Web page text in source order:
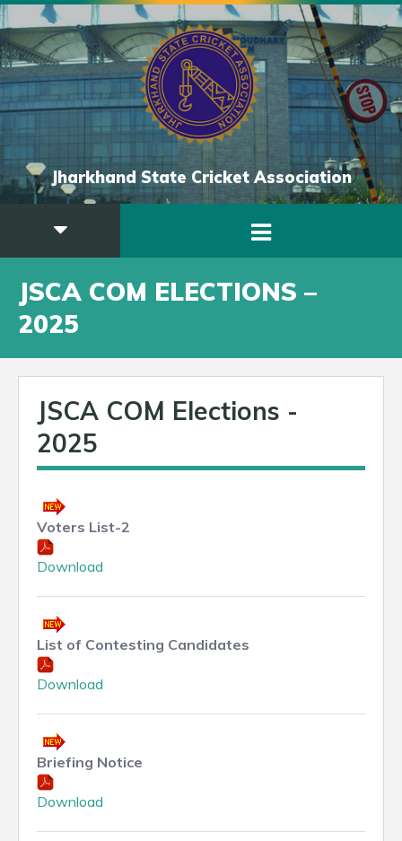
Jharkhand State Cricket Association
JSCA COM ELECTIONS –
2025
JSCA COM Elections -
2025
Voters List-2
Download
List of Contesting Candidates
Download
Briefing Notice
Download